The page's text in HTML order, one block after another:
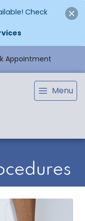
Check
Appointment
Menu